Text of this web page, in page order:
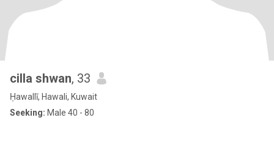
cilla shwan, 33
Ḥawallī, Hawali, Kuwait
Seeking: Male 40 - 80